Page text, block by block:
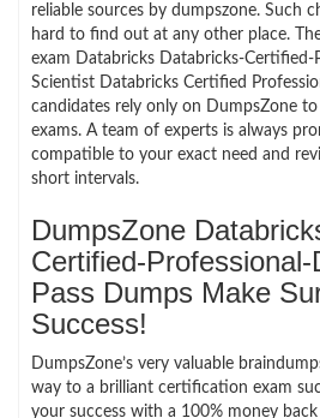
reliable sources by dumpszone. Such
hard to find out at any other place.
exam Databricks Databricks-Certified-
Scientist Databricks Certified
candidates rely only on DumpsZone
exams. A team of experts is always
compatible to your exact need and
short intervals.
DumpsZone
Certified-
Pass Dumps Make
Success!
DumpsZone’s very valuable
way to a brilliant certification exam
your success with a 100% money